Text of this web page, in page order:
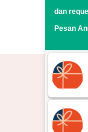
dan
Pesan